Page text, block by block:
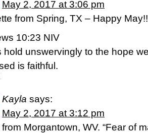
May 2, 2017 at 3:06 pm
from Spring, TX – Happy
10:23 NIV
hold unswervingly to the hope
is faithful.
Kayla says:
May 2, 2017 at 3:12 pm
Morgantown, WV. “Fear of